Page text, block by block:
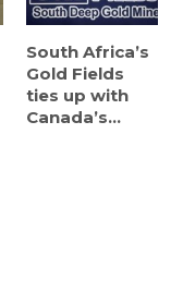
South Africa’s
Gold Fields
ties up with
Canada’s...